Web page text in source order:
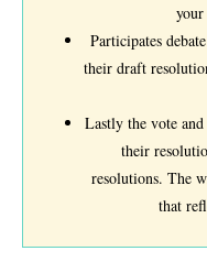
Participates
their draft
Lastly the vote
their
resolutions. The
that